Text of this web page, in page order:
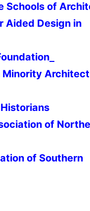
Schools of
Aided Design in
Minority
of
of Southern